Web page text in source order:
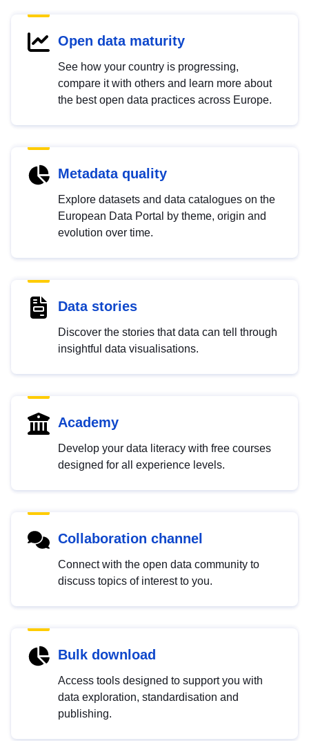
Open data maturity
See how your country is progressing,
compare it with others and learn more about
the best open data practices across Europe.
Metadata quality
Explore datasets and data catalogues on the
European Data Portal by theme, origin and
evolution over time.
Data stories
Discover the stories that data can tell through
insightful data visualisations.
Academy
Develop your data literacy with free courses
designed for all experience levels.
Collaboration channel
Connect with the open data community to
discuss topics of interest to you.
Bulk download
Access tools designed to support you with
data exploration, standardisation and
publishing.